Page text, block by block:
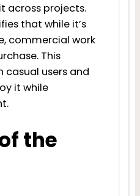
across projects.
that while it’s
commercial work
This
casual users and
it while
the